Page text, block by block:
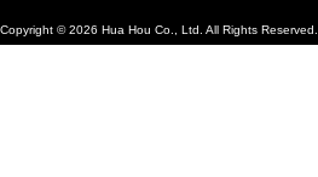
Copyright ©2026 Hua Hou Co., Ltd. All Rights Reserved.